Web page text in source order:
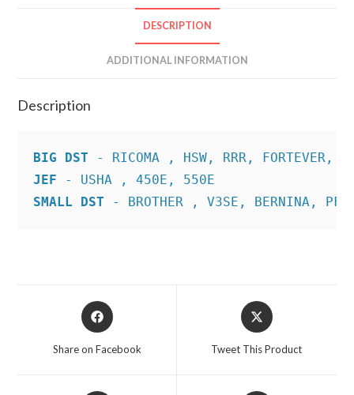
DESCRIPTION
ADDITIONAL INFORMATION
Description
BIG DST
JEF
SMALL DST - BROTHER , V3SE, BERNINA,
Opens
in
Share on Facebook
Opens
in
Tweet This Product